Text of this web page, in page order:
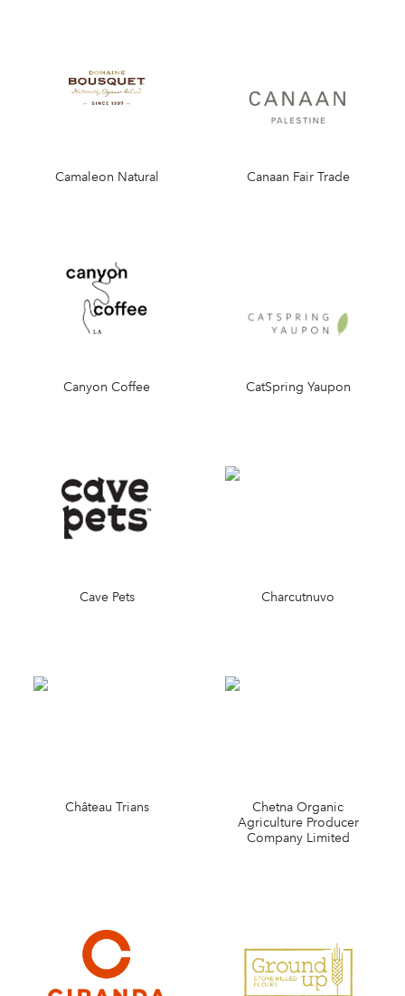
Camaleon Natural Canaan Fair Trade
Canyon Coffee CatSpring Yaupon
Cave Pets Charcutnuvo
Château Trians
Chetna Organic
Agriculture Producer
Company Limited